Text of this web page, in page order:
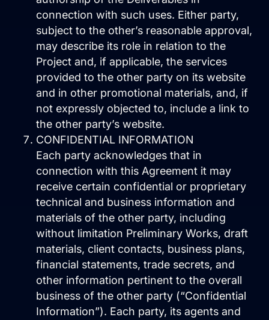
Close Learn Open Learn
All Articles
Digital Marketing
LLMO & AI SEO
Hueston News
Search Engine Optimization
Site Maintenance &
Optimization
Website Design & UX
Support
Get Started
connection with such uses. Either party,
subject to the other’s reasonable approval,
may describe its role in relation to the
Project and, if applicable, the services
provided to the other party on its website
and in other promotional materials, and, if
not expressly objected to, include a link to
the other party’s website.
CONFIDENTIAL INFORMATION
Each party acknowledges that in
connection with this Agreement it may
receive certain confidential or proprietary
technical and business information and
materials of the other party, including
without limitation Preliminary Works, draft
materials, client contacts, business plans,
financial statements, trade secrets, and
other information pertinent to the overall
business of the other party (“Confidential
Information”). Each party, its agents and